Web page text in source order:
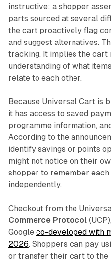
instructive: a shopper
parts sourced at several
the cart proactively flag
and suggest alternatives.
tracking. It implies the cart
understanding of what
relate to each other.
Because Universal Cart is
it has access to saved
programme information,
According to the
identify savings or points
might not notice on their
shopper to remember
independently.
Checkout from the
Commerce Protocol
Google co-developed with
2026. Shoppers can pay
or transfer their cart to the